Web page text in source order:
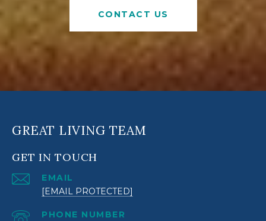
CONTACT US
GREAT LIVING TEAM
GET IN TOUCH
EMAIL
[EMAIL PROTECTED]
PHONE NUMBER